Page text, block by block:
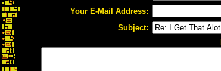
Your E-Mail Address:
Subject: